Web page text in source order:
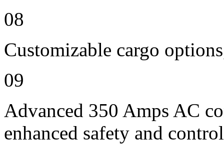
08
Customizable cargo
09
Advanced 350 Amps AC
enhanced safety and control